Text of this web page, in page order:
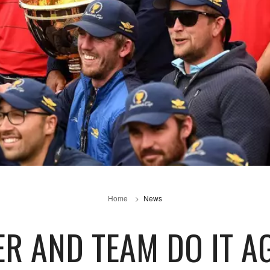
Home News
AND TEAM DO IT